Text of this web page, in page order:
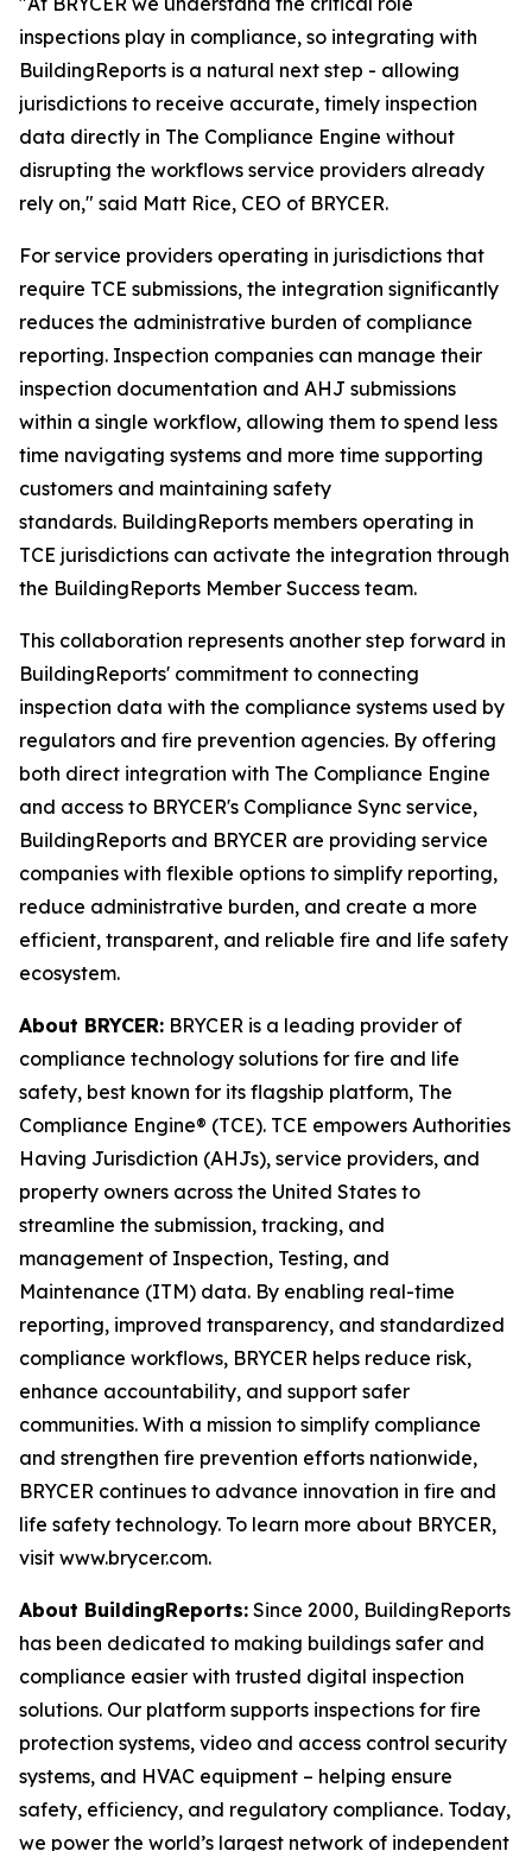
inspections play in compliance, so integrating with
BuildingReports is a natural next step - allowing
jurisdictions to receive accurate, timely inspection
data directly in The Compliance Engine without
disrupting the workflows service providers already
rely on," said Matt Rice, CEO of BRYCER.
For service providers operating in jurisdictions that
require TCE submissions, the integration significantly
reduces the administrative burden of compliance
reporting. Inspection companies can manage their
inspection documentation and AHJ submissions
within a single workflow, allowing them to spend less
time navigating systems and more time supporting
customers and maintaining safety
standards. BuildingReports members operating in
TCE jurisdictions can activate the integration through
the BuildingReports Member Success team.
This collaboration represents another step forward in
BuildingReports' commitment to connecting
inspection data with the compliance systems used by
regulators and fire prevention agencies. By offering
both direct integration with The Compliance Engine
and access to BRYCER's Compliance Sync service,
BuildingReports and BRYCER are providing service
companies with flexible options to simplify reporting,
reduce administrative burden, and create a more
efficient, transparent, and reliable fire and life safety
ecosystem.
About BRYCER: BRYCER is a leading provider of
compliance technology solutions for fire and life
safety, best known for its flagship platform, The
Compliance Engine® (TCE). TCE empowers Authorities
Having Jurisdiction (AHJs), service providers, and
property owners across the United States to
streamline the submission, tracking, and
management of Inspection, Testing, and
Maintenance (ITM) data. By enabling real-time
reporting, improved transparency, and standardized
compliance workflows, BRYCER helps reduce risk,
enhance accountability, and support safer
communities. With a mission to simplify compliance
and strengthen fire prevention efforts nationwide,
BRYCER continues to advance innovation in fire and
life safety technology. To learn more about BRYCER,
visit www.brycer.com.
About BuildingReports: Since 2000, BuildingReports
has been dedicated to making buildings safer and
compliance easier with trusted digital inspection
solutions. Our platform supports inspections for fire
protection systems, video and access control security
systems, and HVAC equipment – helping ensure
safety, efficiency, and regulatory compliance. Today,
we power the world’s largest network of independent